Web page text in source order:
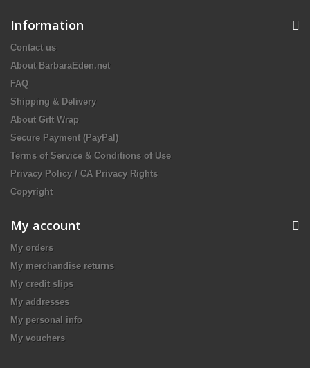
Information
Contact us
About BarbaraEden.net
FAQ
Shipping & Delivery
About Gift Wrap
Secure Payment (PayPal)
Terms of Service & Conditions of Use
Privacy Policy / CA Privacy Rights
Copyright
My account
My orders
My merchandise returns
My credit slips
My addresses
My personal info
My vouchers